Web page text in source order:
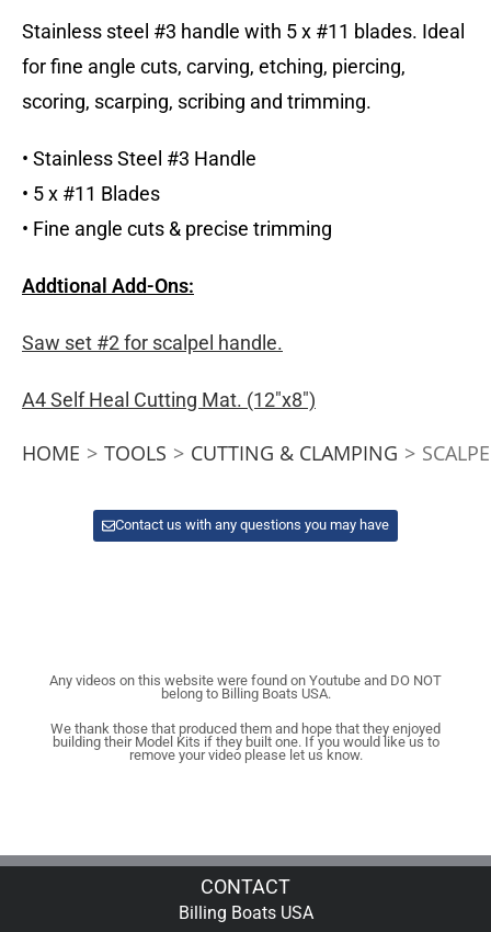
Stainless steel #3 handle with 5 x #11 blades. Ideal
for fine angle cuts, carving, etching, piercing,
scoring, scarping, scribing and trimming.
• Stainless Steel #3 Handle
• 5 x #11 Blades
• Fine angle cuts & precise trimming
Addtional Add-Ons:
Saw set #2 for scalpel handle.
A4 Self Heal Cutting Mat. (12″x8″)
HOME > TOOLS > CUTTING & CLAMPING >
Contact us with any questions you may have
Any videos on this website were found on Youtube and DO NOT
belong to Billing Boats USA.
We thank those that produced them and hope that they enjoyed
building their Model Kits if they built one. If you would like us to
remove your video please let us know.
CONTACT
Billing Boats USA